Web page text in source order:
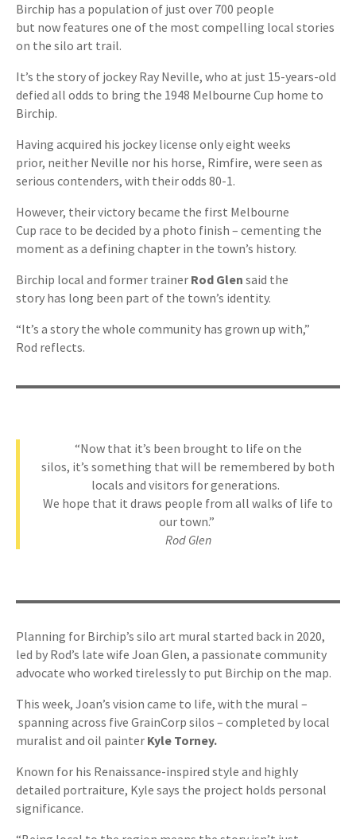
Birchip has a population of just over 700 people
but now features one of the most compelling local stories
on the silo art trail.
It’s the story of jockey Ray Neville, who at just 15-years-old
defied all odds to bring the 1948 Melbourne Cup home to
Birchip.
Having acquired his jockey license only eight weeks
prior, neither Neville nor his horse, Rimfire, were seen as
serious contenders, with their odds 80-1.
However, their victory became the first Melbourne
Cup race to be decided by a photo finish – cementing the
moment as a defining chapter in the town’s history.
Birchip local and former trainer Rod Glen said the
story has long been part of the town’s identity.
“It’s a story the whole community has grown up with,”
Rod reflects.
“Now that it’s been brought to life on the
silos, it’s something that will be remembered by both
locals and visitors for generations.
We hope that it draws people from all walks of life to
our town.”
Rod Glen
Planning for Birchip’s silo art mural started back in 2020,
led by Rod’s late wife Joan Glen, a passionate community
advocate who worked tirelessly to put Birchip on the map.
This week, Joan’s vision came to life, with the mural –
spanning across five GrainCorp silos – completed by local
muralist and oil painter Kyle Torney.
Known for his Renaissance-inspired style and highly
detailed portraiture, Kyle says the project holds personal
significance.